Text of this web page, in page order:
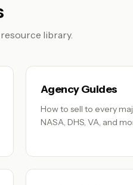
library.
Agency Guides
How to sell to every
NASA, DHS, VA, and